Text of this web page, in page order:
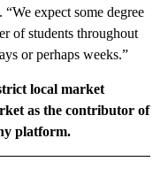
expect some degree
of students throughout
or perhaps weeks.”
local market
as the contributor of
platform.